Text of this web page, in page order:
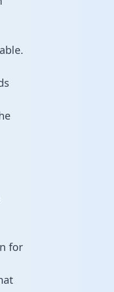
for